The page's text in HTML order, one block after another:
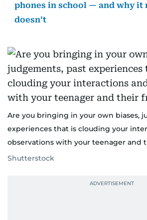
phones in school — and why it
doesn’t
Are you bringing in your own biases,
experiences that is clouding your
observations with your teenager and
Shutterstock